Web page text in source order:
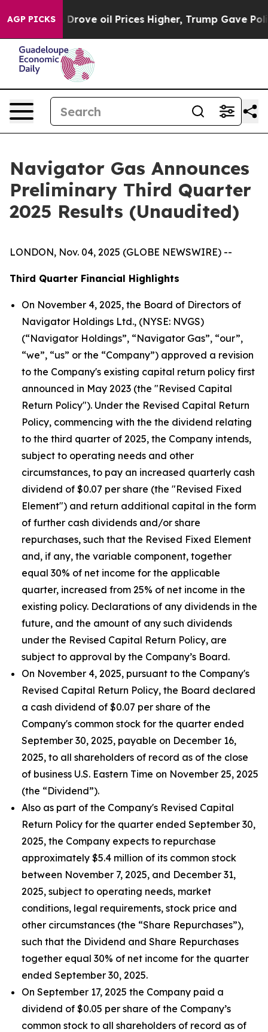
AGP PICKS
oil Prices Higher, Trump Gave Politically
Navigator Gas Announces
Preliminary Third Quarter
2025 Results (Unaudited)
LONDON, Nov. 04, 2025 (GLOBE NEWSWIRE) --
Third Quarter Financial Highlights
On November 4, 2025, the Board of Directors of
Navigator Holdings Ltd., (NYSE: NVGS)
(“Navigator Holdings”, “Navigator Gas”, “our”,
“we”, “us” or the “Company”) approved a revision
to the Company's existing capital return policy first
announced in May 2023 (the "Revised Capital
Return Policy"). Under the Revised Capital Return
Policy, commencing with the the dividend relating
to the third quarter of 2025, the Company intends,
subject to operating needs and other
circumstances, to pay an increased quarterly cash
dividend of $0.07 per share (the "Revised Fixed
Element") and return additional capital in the form
of further cash dividends and/or share
repurchases, such that the Revised Fixed Element
and, if any, the variable component, together
equal 30% of net income for the applicable
quarter, increased from 25% of net income in the
existing policy. Declarations of any dividends in the
future, and the amount of any such dividends
under the Revised Capital Return Policy, are
subject to approval by the Company’s Board.
On November 4, 2025, pursuant to the Company's
Revised Capital Return Policy, the Board declared
a cash dividend of $0.07 per share of the
Company's common stock for the quarter ended
September 30, 2025, payable on December 16,
2025, to all shareholders of record as of the close
of business U.S. Eastern Time on November 25, 2025
(the “Dividend”).
Also as part of the Company's Revised Capital
Return Policy for the quarter ended September 30,
2025, the Company expects to repurchase
approximately $5.4 million of its common stock
between November 7, 2025, and December 31,
2025, subject to operating needs, market
conditions, legal requirements, stock price and
other circumstances (the “Share Repurchases”),
such that the Dividend and Share Repurchases
together equal 30% of net income for the quarter
ended September 30, 2025.
On September 17, 2025 the Company paid a
dividend of $0.05 per share of the Company’s
common stock to all shareholders of record as of